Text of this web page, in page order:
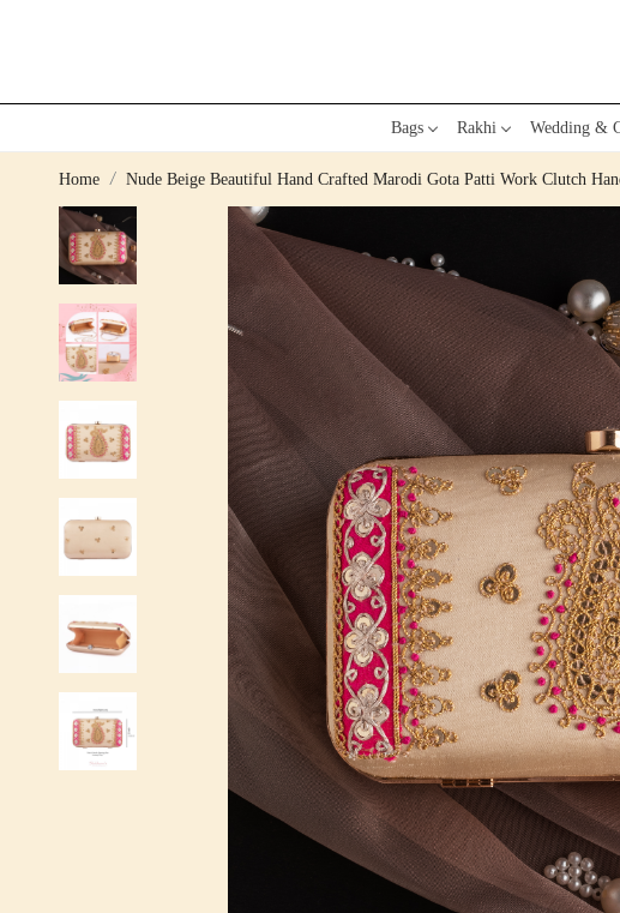
Bags Rakhi Wedding &
Home Nude Beige Beautiful Hand Crafted Marodi Gota Patti Work Clutch